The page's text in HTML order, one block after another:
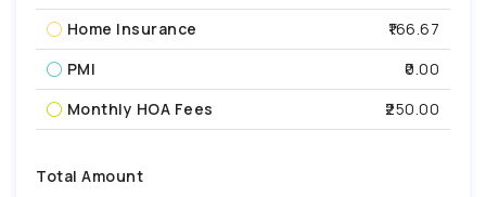
Home Insurance
₹166.67
PMI
₹0.00
Monthly HOA Fees
₹250.00
Total Amount